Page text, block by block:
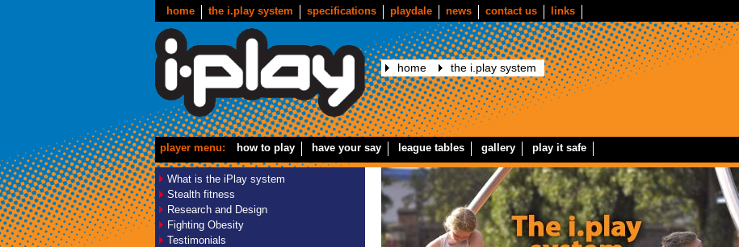
home the i.play system specifications playdale news contact us links
home the i.play system
player menu: how to play have your say league tables gallery play it safe
What is the iPlay system
Stealth fitness
Research and Design
Fighting Obesity
Testimonials